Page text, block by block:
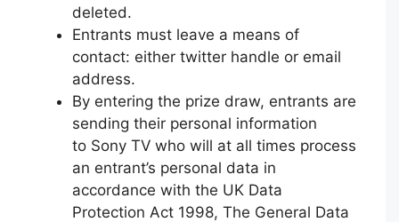
deleted.
Entrants must leave a means of
contact: either twitter handle or email
address.
By entering the prize draw, entrants are
sending their personal information
to Sony TV who will at all times process
an entrant’s personal data in
accordance with the UK Data
Protection Act 1998, The General Data